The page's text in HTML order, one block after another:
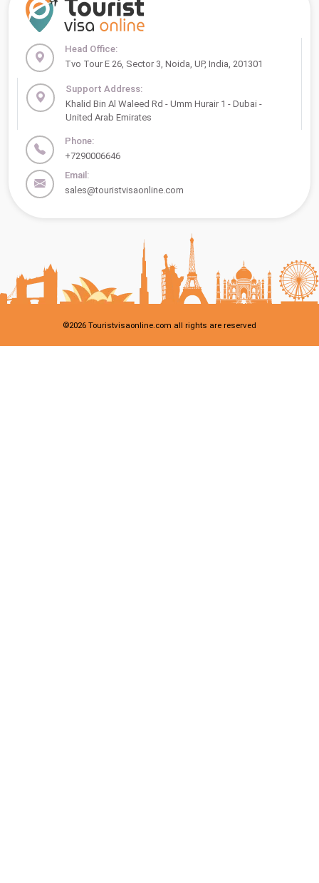
Head Office:
Tvo Tour E 26, Sector 3, Noida, UP, India, 201301
Support Address:
Khalid Bin Al Waleed Rd - Umm Hurair 1 - Dubai -
United Arab Emirates
Phone:
+7290006646
Email:
sales@touristvisaonline.com
©2026 Touristvisaonline.com all rights are reserved